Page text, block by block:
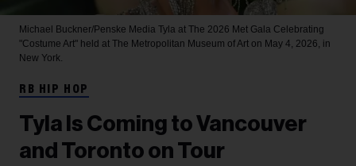
Michael Buckner/Penske Media Tyla at The 2026 Met Gala Celebrating
"Costume Art" held at The Metropolitan Museum of Art on May 4, 2026, in
New York.
RB HIP HOP
Tyla Is Coming to Vancouver
and Toronto on Tour